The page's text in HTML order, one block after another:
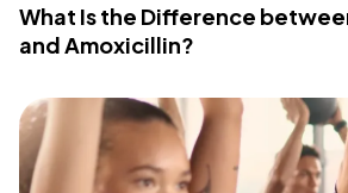
What Is the Difference
and Amoxicillin?